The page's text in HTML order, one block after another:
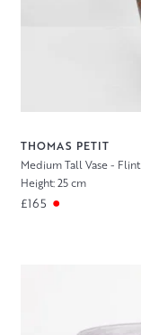
THOMAS PETIT
Medium Tall Vase - Flint
Height: 25 cm
£165